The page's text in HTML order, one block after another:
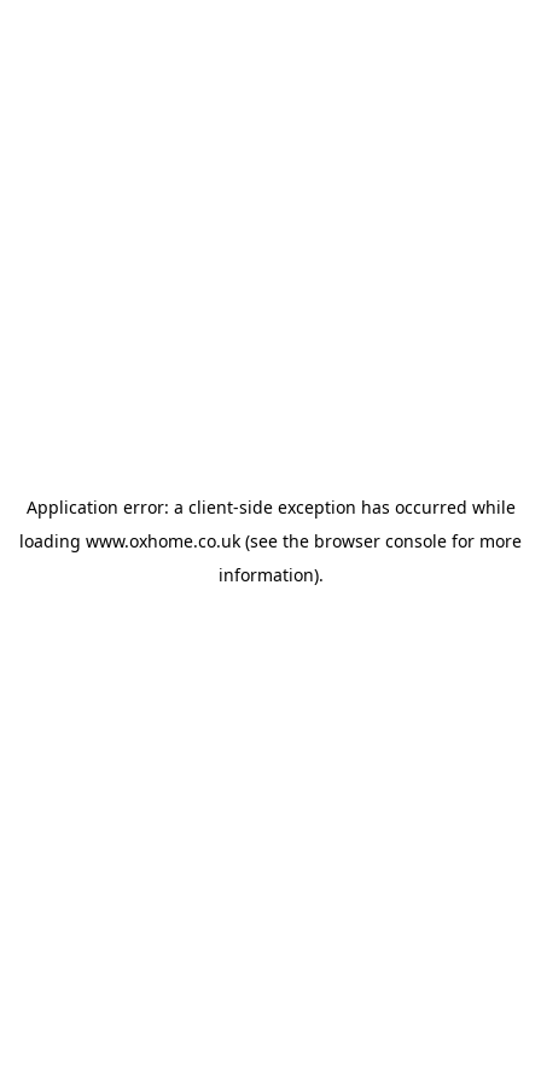
Application error: a client-side exception has occurred while
loading www.oxhome.co.uk (see the browser console for more
information).